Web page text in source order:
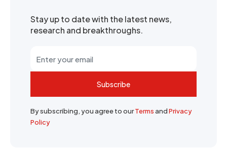
Stay up to date with the latest news,
research and breakthroughs.
Subscribe
By subscribing, you agree to ourTermsandPrivacy
Policy